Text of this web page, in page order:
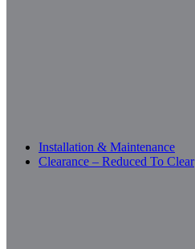
Installation & Maintenance
Clearance – Reduced To Clear